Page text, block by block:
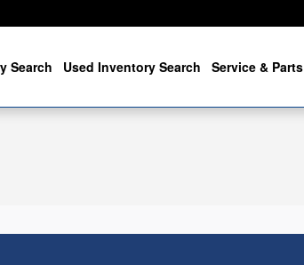
Search Used Inventory Search Service & Parts